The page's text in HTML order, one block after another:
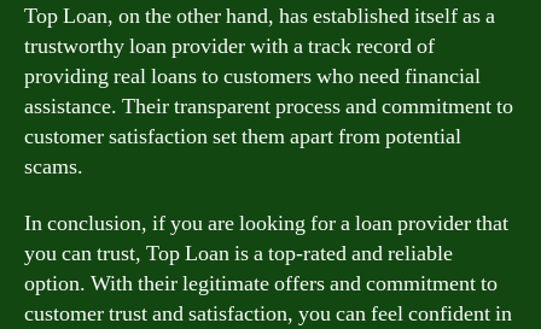
Top Loan, on the other hand, has established itself as a
trustworthy loan provider with a track record of
providing real loans to customers who need financial
assistance. Their transparent process and commitment to
customer satisfaction set them apart from potential
scams.
In conclusion, if you are looking for a loan provider that
you can trust, Top Loan is a top-rated and reliable
option. With their legitimate offers and commitment to
customer trust and satisfaction, you can feel confident in